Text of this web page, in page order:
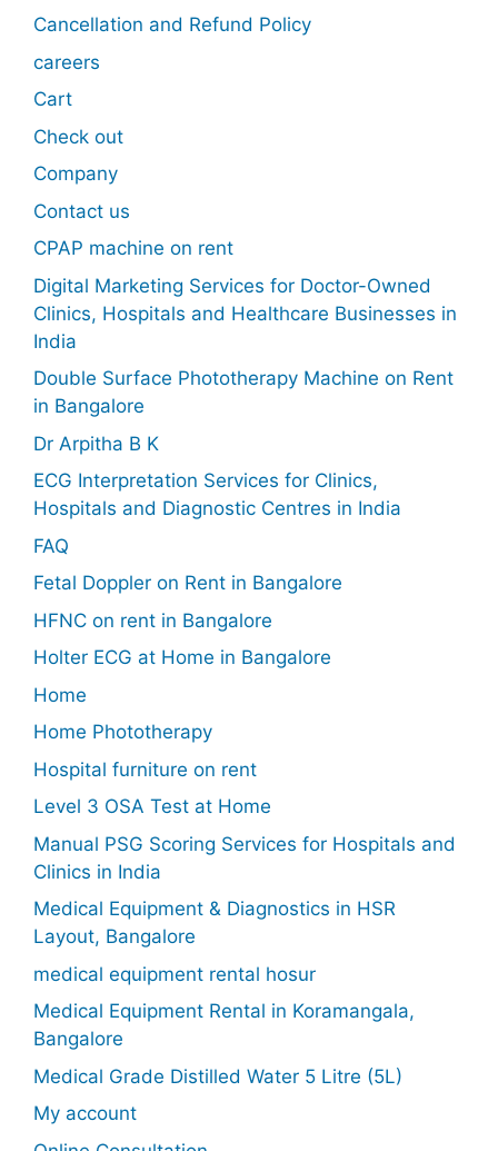
Cancellation and Refund Policy
careers
Cart
Check out
Company
Contact us
CPAP machine on rent
Digital Marketing Services for Doctor-Owned
Clinics, Hospitals and Healthcare Businesses in
India
Double Surface Phototherapy Machine on Rent
in Bangalore
Dr Arpitha B K
ECG Interpretation Services for Clinics,
Hospitals and Diagnostic Centres in India
FAQ
Fetal Doppler on Rent in Bangalore
HFNC on rent in Bangalore
Holter ECG at Home in Bangalore
Home
Home Phototherapy
Hospital furniture on rent
Level 3 OSA Test at Home
Manual PSG Scoring Services for Hospitals and
Clinics in India
Medical Equipment & Diagnostics in HSR
Layout, Bangalore
medical equipment rental hosur
Medical Equipment Rental in Koramangala,
Bangalore
Medical Grade Distilled Water 5 Litre (5L)
My account